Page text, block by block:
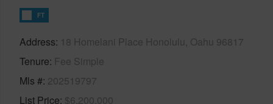
FT
Address 18 Homelani Place Honolulu, Oahu 96817
Tenure Fee Simple
Mls # 202519797
List Price $6,200,000